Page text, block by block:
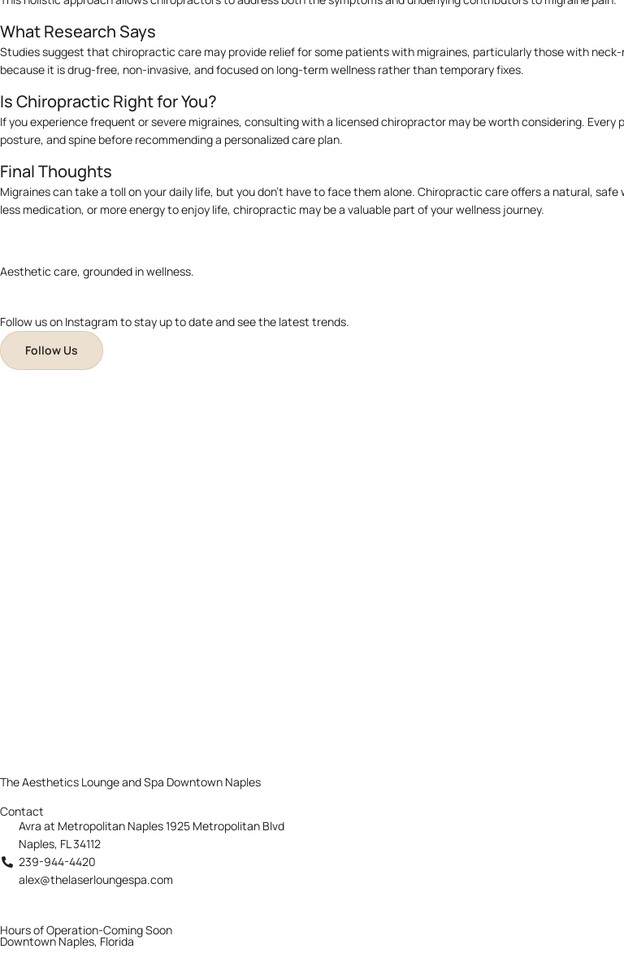
What Research Says
Studies suggest that chiropractic care may provide relief for some patients with migraines, particularly those with
because it is drug-free, non-invasive, and focused on long-term wellness rather than temporary fixes.
Is Chiropractic Right for You?
If you experience frequent or severe migraines, consulting with a licensed chiropractor may be worth considering.
posture, and spine before recommending a personalized care plan.
Final Thoughts
Migraines can take a toll on your daily life, but you don’t have to face them alone. Chiropractic care offers a natural,
less medication, or more energy to enjoy life, chiropractic may be a valuable part of your wellness journey.
Aesthetic care, grounded in wellness.
Follow us on Instagram to stay up to date and see the latest trends.
Follow Us
The Aesthetics Lounge and Spa Downtown Naples
Contact
Avra at Metropolitan Naples 1925 Metropolitan Blvd
Naples, FL 34112
239-944-4420
alex@thelaserloungespa.com
Hours of Operation-Coming Soon
Downtown Naples, Florida